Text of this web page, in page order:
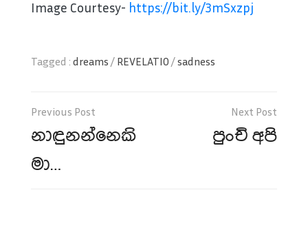
Image Courtesy- https://bit.ly/3mSxzpj
Tagged : dreams / REVELATIO /sadness
Post
navigation
නාඳුනන්නෙකි
මා…
පුංචි අපි